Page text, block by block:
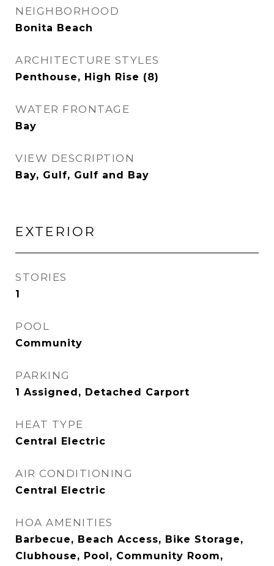
NEIGHBORHOOD
Bonita Beach
ARCHITECTURE STYLES
Penthouse, High Rise (8)
WATER FRONTAGE
Bay
VIEW DESCRIPTION
Bay, Gulf, Gulf and Bay
EXTERIOR
STORIES
1
POOL
Community
PARKING
1 Assigned, Detached Carport
HEAT TYPE
Central Electric
AIR CONDITIONING
Central Electric
HOA AMENITIES
Barbecue, Beach Access, Bike Storage,
Clubhouse, Pool, Community Room,